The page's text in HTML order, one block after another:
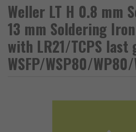
Weller LT H 0.8 mm
13 mm Soldering
with LR21/TCPS last
WSFP/WSP80/